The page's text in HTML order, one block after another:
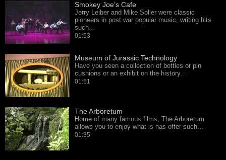
Smokey Joe’s Cafe
Jerry Leiber and Mike Soller were classic
pioneers in post war popular music, writing hits
such…
01:53
Museum of Jurassic Technology
Have you seen a collection of bottles or pin
cushions or an exhibit on the history…
01:51
The Arboretum
Home of many famous films, The Arboretum
allows you to enjoy what is has offer such…
01:35